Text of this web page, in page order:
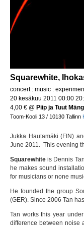
Squarewhite,
concert : music :
20 kesäkuu 2011 00:00
4,00 € @ Piip ja Tuut
Toom-Kooli 13 / 10130 Tallinn
Jukka Hautamäki (FIN)
June 2011. This evening
Squarewhite is Dennis
he makes sound
for musicians or none
He founded the group
(GER). Since 2006 Tan
Tan works this year
difference between noise